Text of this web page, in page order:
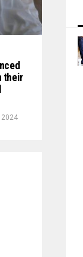
their
2024